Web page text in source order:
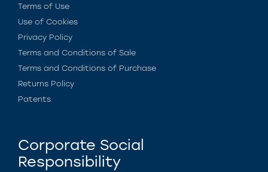
Terms of Use
Use of Cookies
Privacy Policy
Terms and Conditions of Sale
Terms and Conditions of Purchase
Returns Policy
Patents
Corporate Social
Responsibility